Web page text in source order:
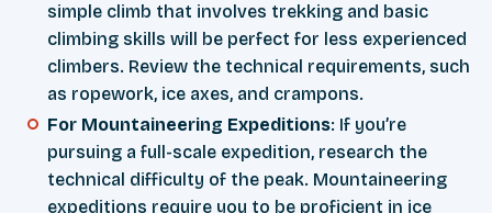
simple climb that involves trekking and basic
climbing skills will be perfect for less experienced
climbers. Review the technical requirements, such
as ropework, ice axes, and crampons.
For Mountaineering Expeditions: If you’re
pursuing a full-scale expedition, research the
technical difficulty of the peak. Mountaineering
expeditions require you to be proficient in ice